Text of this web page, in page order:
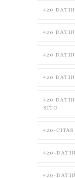
420
420
420
420
420
SITO
420-CITAS
420-
420-